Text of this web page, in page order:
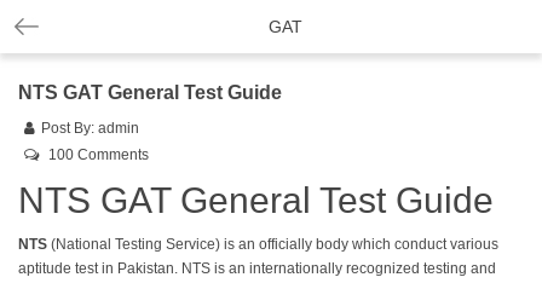
GAT
NTS GAT General Test Guide
Post By: admin
100 Comments
NTS GAT General Test Guide
NTS (National Testing Service) is an officially body which conduct various
aptitude test in Pakistan. NTS is an internationally recognized testing and